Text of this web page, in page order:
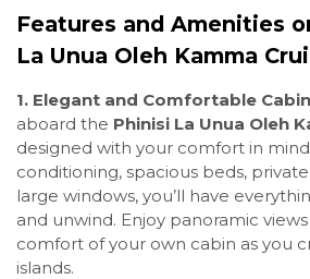
Features and Amenities
La Unua Oleh Kamma
1. Elegant and Comfortable
aboard the Phinisi La Unua Oleh
designed with your comfort in
conditioning, spacious beds,
large windows, you’ll have
and unwind. Enjoy panoramic
comfort of your own cabin as you
islands.